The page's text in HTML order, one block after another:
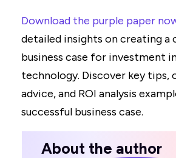
Download the purple paper
detailed insights on creating a
business case for investment
technology. Discover key tips,
advice, and ROI analysis
successful business case.
About the author